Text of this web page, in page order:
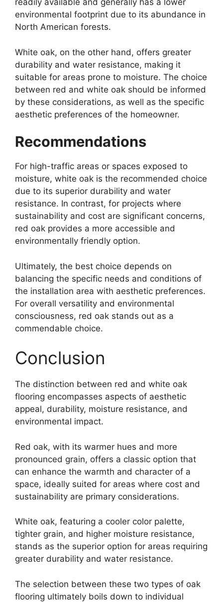
readily available and generally has a lower
environmental footprint due to its abundance in
North American forests.
White oak, on the other hand, offers greater
durability and water resistance, making it
suitable for areas prone to moisture. The choice
between red and white oak should be informed
by these considerations, as well as the specific
aesthetic preferences of the homeowner.
Recommendations
For high-traffic areas or spaces exposed to
moisture, white oak is the recommended choice
due to its superior durability and water
resistance. In contrast, for projects where
sustainability and cost are significant concerns,
red oak provides a more accessible and
environmentally friendly option.
Ultimately, the best choice depends on
balancing the specific needs and conditions of
the installation area with aesthetic preferences.
For overall versatility and environmental
consciousness, red oak stands out as a
commendable choice.
Conclusion
The distinction between red and white oak
flooring encompasses aspects of aesthetic
appeal, durability, moisture resistance, and
environmental impact.
Red oak, with its warmer hues and more
pronounced grain, offers a classic option that
can enhance the warmth and character of a
space, ideally suited for areas where cost and
sustainability are primary considerations.
White oak, featuring a cooler color palette,
tighter grain, and higher moisture resistance,
stands as the superior option for areas requiring
greater durability and water resistance.
The selection between these two types of oak
flooring ultimately boils down to individual